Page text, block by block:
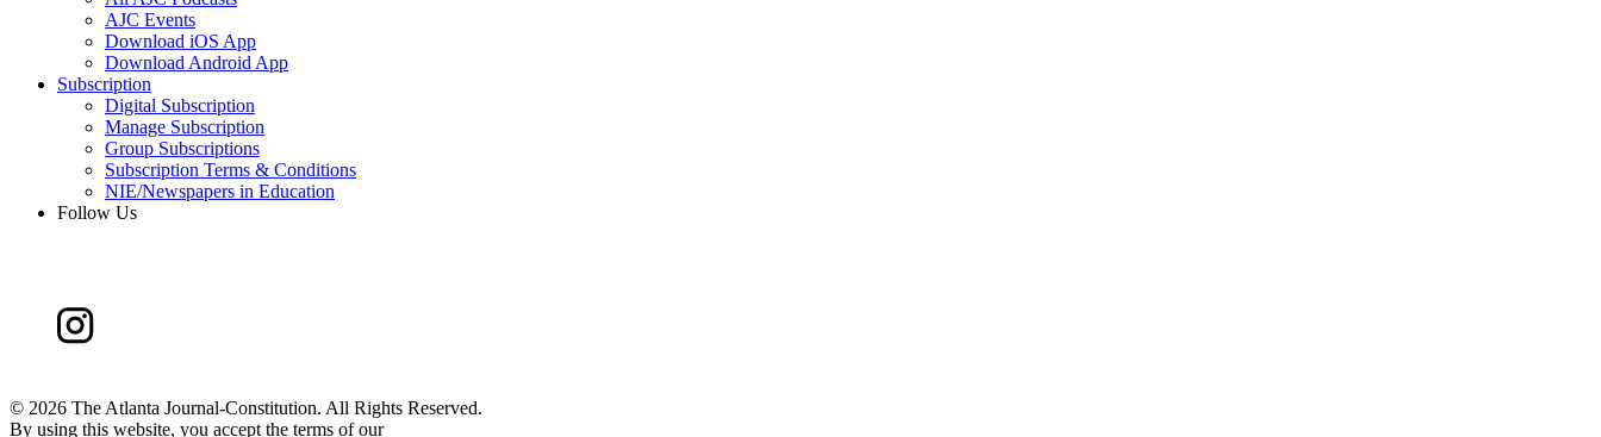
AJC Events
Download iOS App
Download Android App
Subscription
Digital Subscription
Manage Subscription
Group Subscriptions
Subscription Terms & Conditions
NIE/Newspapers in Education
Follow Us
© 2026 The Atlanta Journal-Constitution. All Rights Reserved.
By using this website, you accept the terms of our